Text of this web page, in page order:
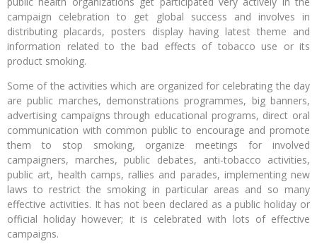
campaign celebration to get global success and involves in
distributing placards, posters display having latest theme and
information related to the bad effects of tobacco use or its
product smoking.
Some of the activities which are organized for celebrating the day
are public marches, demonstrations programmes, big banners,
advertising campaigns through educational programs, direct oral
communication with common public to encourage and promote
them to stop smoking, organize meetings for involved
campaigners, marches, public debates, anti-tobacco activities,
public art, health camps, rallies and parades, implementing new
laws to restrict the smoking in particular areas and so many
effective activities. It has not been declared as a public holiday or
official holiday however; it is celebrated with lots of effective
campaigns.